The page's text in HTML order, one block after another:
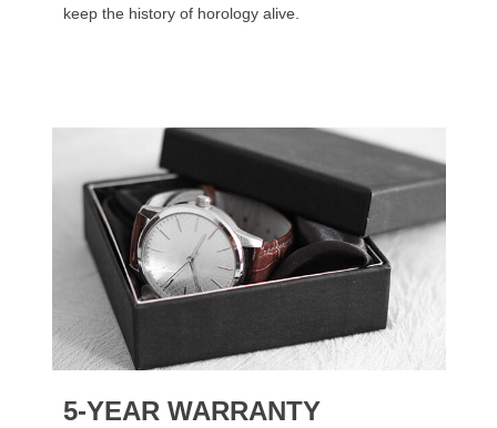
keep the history of horology alive.
5-YEAR WARRANTY